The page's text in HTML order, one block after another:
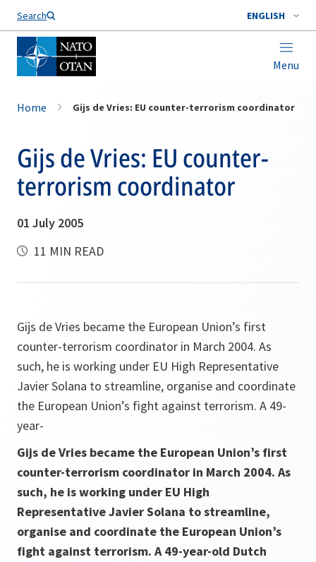
Search ENGLISH
Menu
Home Gijs de Vries: EU counter-terrorism coordinator
Gijs de Vries: EU counter-
terrorism coordinator
01 July 2005
11 MIN READ
Gijs de Vries became the European Union’s first
counter-terrorism coordinator in March 2004. As
such, he is working under EU High Representative
Javier Solana to streamline, organise and coordinate
the European Union’s fight against terrorism. A 49-
year-
Gijs de Vries became the European Union’s first
counter-terrorism coordinator in March 2004. As
such, he is working under EU High
Representative Javier Solana to streamline,
organise and coordinate the European Union’s
fight against terrorism. A 49-year-old Dutch